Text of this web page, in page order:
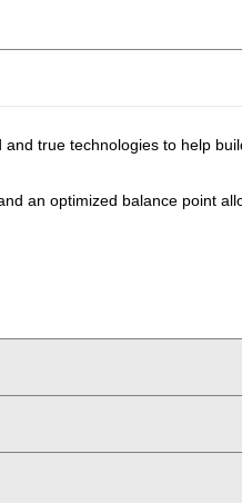
true technologies to help
an optimized balance point